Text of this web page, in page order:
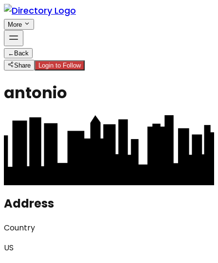
More
← Back
Share
Login to Follow
antonio
Address
Country
US